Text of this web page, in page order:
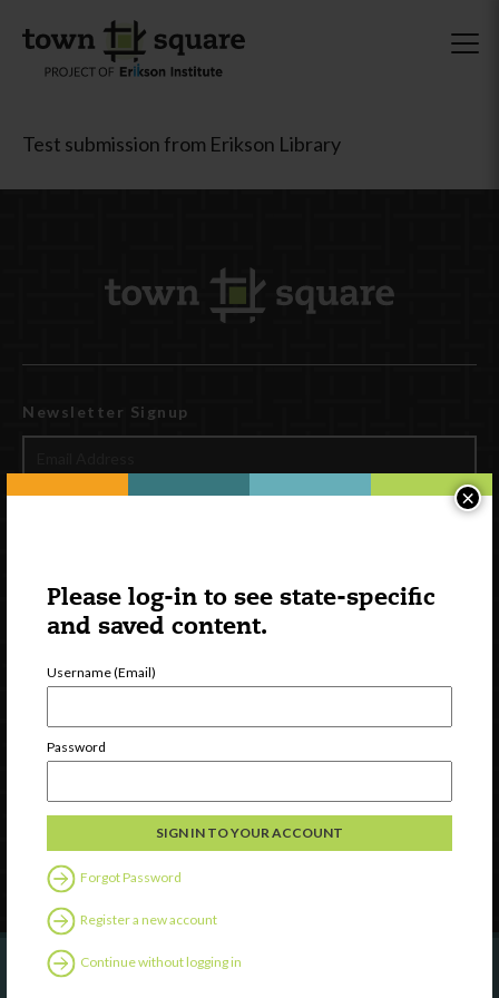
Please log-in to see state-specific
and saved content.
Username (Email)
Password
Forgot Password
Register a new account
Continue without logging in
×
Test submission from Erikson Library
Newsletter Signup
Discover
Professional Development
Follow Us